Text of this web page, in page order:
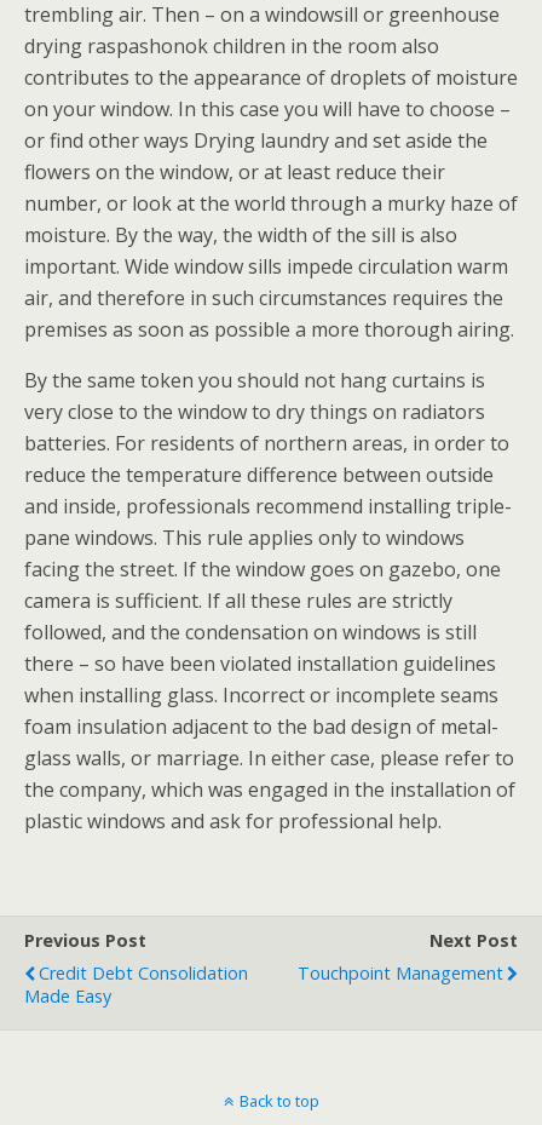
trembling air. Then – on a windowsill or greenhouse
drying raspashonok children in the room also
contributes to the appearance of droplets of moisture
on your window. In this case you will have to choose –
or find other ways Drying laundry and set aside the
flowers on the window, or at least reduce their
number, or look at the world through a murky haze of
moisture. By the way, the width of the sill is also
important. Wide window sills impede circulation warm
air, and therefore in such circumstances requires the
premises as soon as possible a more thorough airing.
By the same token you should not hang curtains is
very close to the window to dry things on radiators
batteries. For residents of northern areas, in order to
reduce the temperature difference between outside
and inside, professionals recommend installing triple-
pane windows. This rule applies only to windows
facing the street. If the window goes on gazebo, one
camera is sufficient. If all these rules are strictly
followed, and the condensation on windows is still
there – so have been violated installation guidelines
when installing glass. Incorrect or incomplete seams
foam insulation adjacent to the bad design of metal-
glass walls, or marriage. In either case, please refer to
the company, which was engaged in the installation of
plastic windows and ask for professional help.
Previous Post
Credit Debt Consolidation
Made Easy
Next Post
Touchpoint Management
Back to top